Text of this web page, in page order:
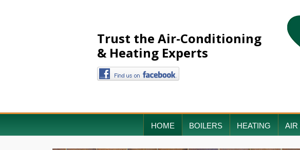
Trust the Air-Conditioning
& Heating Experts
HOME BOILERS HEATING AIR